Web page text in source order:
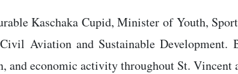
Kaschaka Cupid, Minister of Youth,
Aviation and Sustainable Development.
economic activity throughout St. Vincent